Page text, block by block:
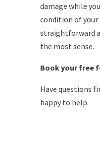
damage while
condition of your
straightforward
the most sense.
Book your free
Have questions
happy to help.